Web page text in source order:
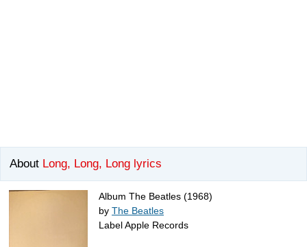
About Long, Long, Long lyrics
Album The Beatles (1968)
by The Beatles
Label Apple Records